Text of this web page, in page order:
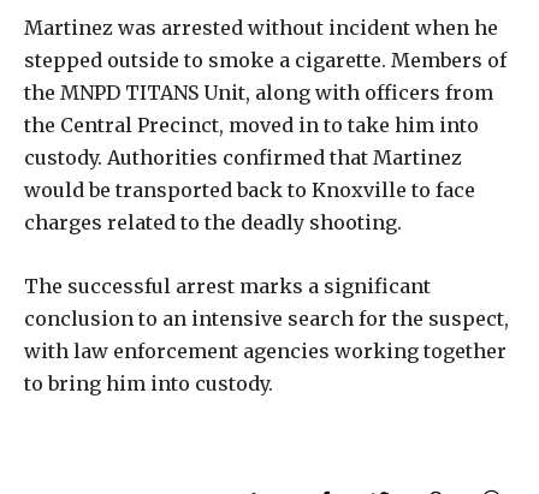
Martinez was arrested without incident when he
stepped outside to smoke a cigarette. Members of
the MNPD TITANS Unit, along with officers from
the Central Precinct, moved in to take him into
custody. Authorities confirmed that Martinez
would be transported back to Knoxville to face
charges related to the deadly shooting.
The successful arrest marks a significant
conclusion to an intensive search for the suspect,
with law enforcement agencies working together
to bring him into custody.